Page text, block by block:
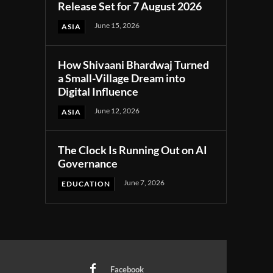
Release Set for 7 August 2026
ASIA June 15, 2026
How Shivaani Bhardwaj Turned
a Small-Village Dream into
Digital Influence
ASIA June 12, 2026
The Clock Is Running Out on AI
Governance
EDUCATION June 7, 2026
Facebook